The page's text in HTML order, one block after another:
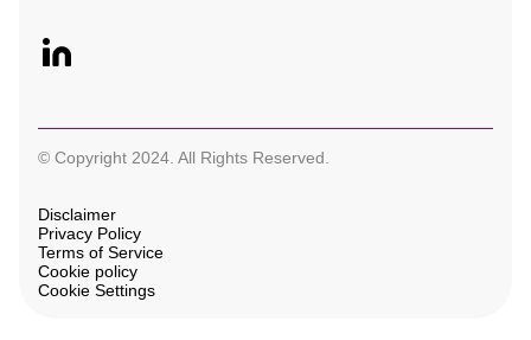
© Copyright 2024. All Rights Reserved.
Disclaimer
Privacy Policy
Terms of Service
Cookie policy
Cookie Settings